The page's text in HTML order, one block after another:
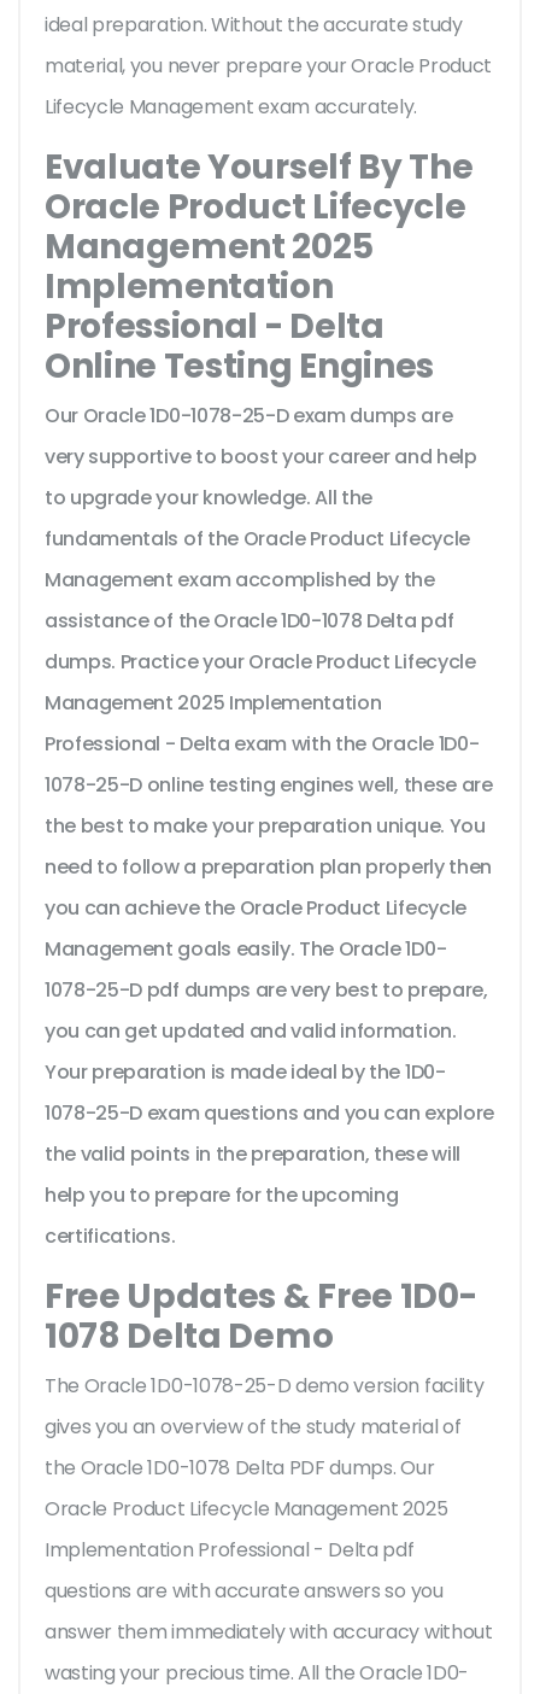
ideal preparation. Without the accurate study
material, you never prepare your Oracle Product
Lifecycle Management exam accurately.
Evaluate Yourself By The
Oracle Product Lifecycle
Management 2025
Implementation
Professional - Delta
Online Testing Engines
Our Oracle 1D0-1078-25-D exam dumps are
very supportive to boost your career and help
to upgrade your knowledge. All the
fundamentals of the Oracle Product Lifecycle
Management exam accomplished by the
assistance of the Oracle 1D0-1078 Delta pdf
dumps. Practice your Oracle Product Lifecycle
Management 2025 Implementation
Professional - Delta exam with the Oracle 1D0-
1078-25-D online testing engines well, these are
the best to make your preparation unique. You
need to follow a preparation plan properly then
you can achieve the Oracle Product Lifecycle
Management goals easily. The Oracle 1D0-
1078-25-D pdf dumps are very best to prepare,
you can get updated and valid information.
Your preparation is made ideal by the 1D0-
1078-25-D exam questions and you can explore
the valid points in the preparation, these will
help you to prepare for the upcoming
certifications.
Free Updates & Free 1D0-
1078 Delta Demo
The Oracle 1D0-1078-25-D demo version facility
gives you an overview of the study material of
the Oracle 1D0-1078 Delta PDF dumps. Our
Oracle Product Lifecycle Management 2025
Implementation Professional - Delta pdf
questions are with accurate answers so you
answer them immediately with accuracy without
wasting your precious time. All the Oracle 1D0-